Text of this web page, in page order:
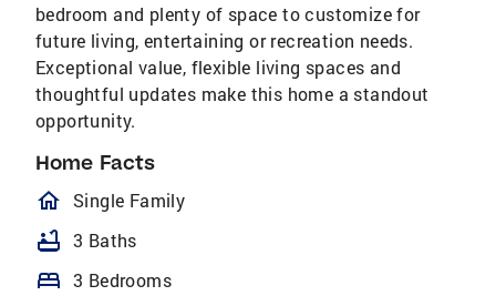
bedroom and plenty of space to customize for
future living, entertaining or recreation needs.
Exceptional value, flexible living spaces and
thoughtful updates make this home a standout
opportunity.
Home Facts
homeOutlined
Single Family
bathtub 3 Baths
bed 3 Bedrooms